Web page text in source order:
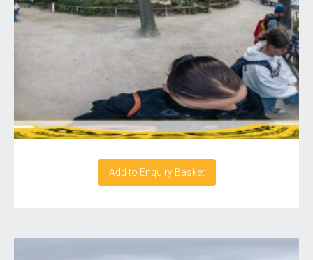
Add to Enquiry Basket